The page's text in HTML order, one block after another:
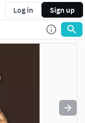
Log in Sign up